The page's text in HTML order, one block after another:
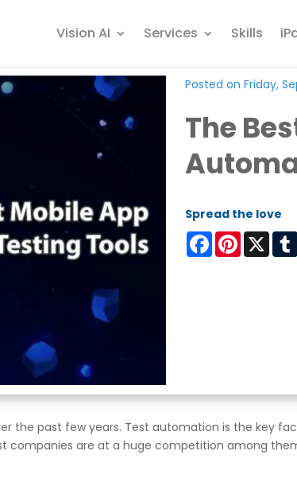
Vision AI Services Skills
Posted on Friday,
The
Spread the love
FacebookPinterest
X
the past few years. Test automation is the key
companies are at a huge competition among